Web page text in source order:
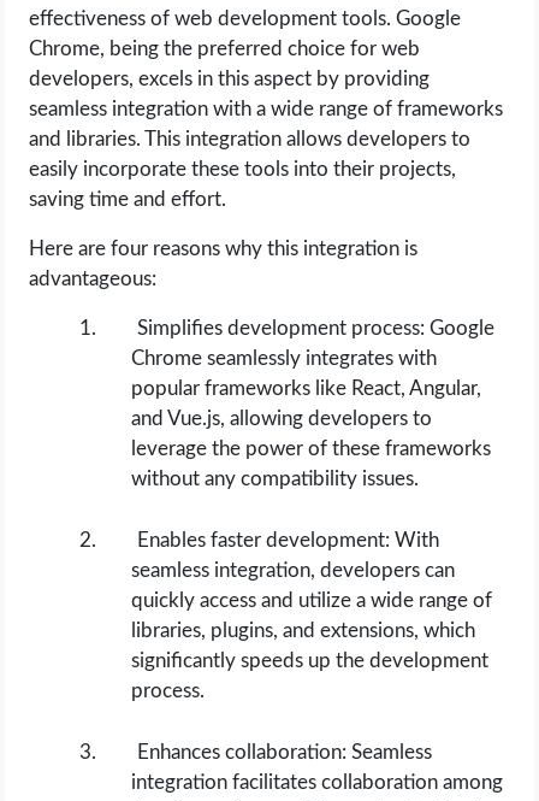
effectiveness of web development tools. Google
Chrome, being the preferred choice for web
developers, excels in this aspect by providing
seamless integration with a wide range of frameworks
and libraries. This integration allows developers to
easily incorporate these tools into their projects,
saving time and effort.
Here are four reasons why this integration is
advantageous:
Simplifies development process: Google
Chrome seamlessly integrates with
popular frameworks like React, Angular,
and Vue.js, allowing developers to
leverage the power of these frameworks
without any compatibility issues.
Enables faster development: With
seamless integration, developers can
quickly access and utilize a wide range of
libraries, plugins, and extensions, which
significantly speeds up the development
process.
Enhances collaboration: Seamless
integration facilitates collaboration among